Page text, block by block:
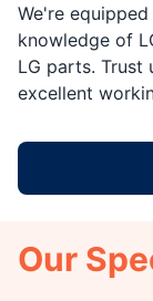
We're
knowledge of
LG parts.
excellent
Our